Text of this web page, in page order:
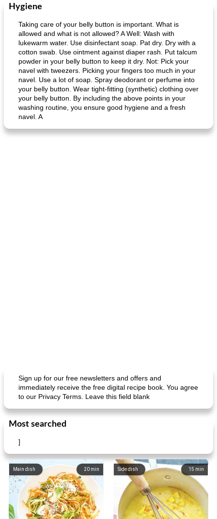
Main dish
fish in creamy coconut sauce stuffed sweet potato with egg
Hygiene
Taking care of your belly button is important. What is
allowed and what is not allowed? A Well: Wash with
lukewarm water. Use disinfectant soap. Pat dry. Dry with a
cotton swab. Use ointment against diaper rash. Put talcum
powder in your belly button to keep it dry. Not: Pick your
navel with tweezers. Picking your fingers too much in your
navel. Use a lot of soap. Spray deodorant or perfume into
your belly button. Wear tight-fitting (synthetic) clothing over
your belly button. By including the above points in your
washing routine, you ensure good hygiene and a fresh
navel. A
Sign up for our free newsletters and offers and
immediately receive the free digital recipe book. You agree
to our Privacy Terms. Leave this field blank
Most searched
]
20 min
Main dish 15 min
Side dish